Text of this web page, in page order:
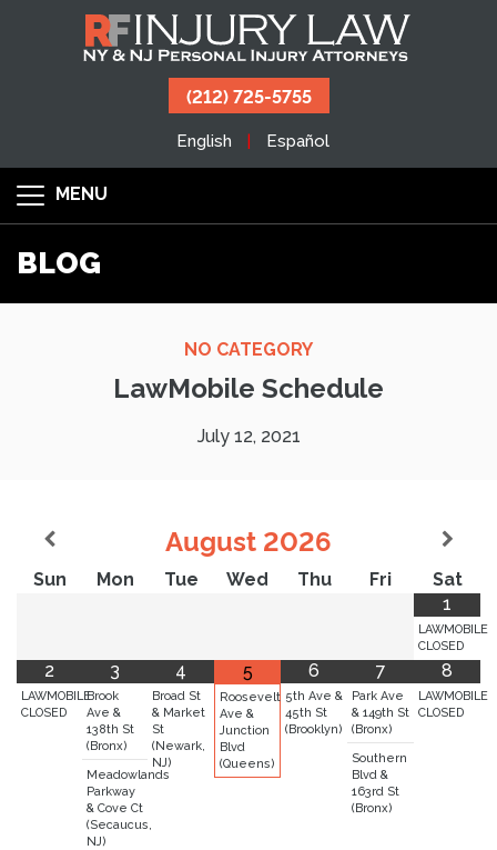
(212) 725-5755
English Español
MENU
BLOG
NO CATEGORY
LawMobile Schedule
July 12, 2021
August 2026
Sun Mon Tue Wed Thu Fri
Sat
1
LAWMOBILE
CLOSED
2
LAWMOBILE
CLOSED
3
Brook
Ave &
138th St
(Bronx)
Meadowlands
Parkway
& Cove Ct
(Secaucus,
NJ)
4
Broad St
& Market
St
(Newark,
NJ)
5
Roosevelt
Ave &
Junction
Blvd
(Queens)
6
5th Ave &
45th St
(Brooklyn)
7
Park Ave
& 149th St
(Bronx)
Southern
Blvd &
163rd St
(Bronx)
8
LAWMOBILE
CLOSED